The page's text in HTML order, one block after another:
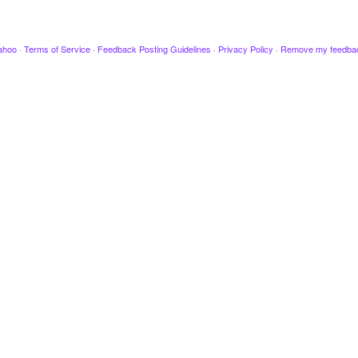
· Terms of Service · Feedback Posting Guidelines · Privacy Policy · Remove my